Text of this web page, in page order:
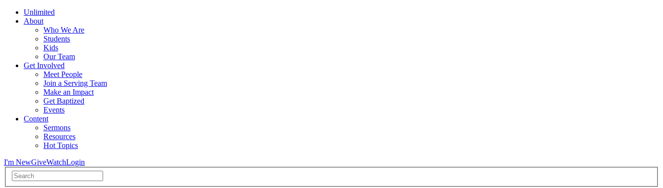
Unlimited
About
Who We Are
Students
Kids
Our Team
Get Involved
Meet People
Join a Serving Team
Make an Impact
Get Baptized
Events
Content
Sermons
Resources
Hot Topics
I'm NewGiveWatchLogin